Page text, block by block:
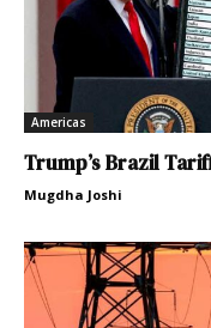
Americas
Trump’s Brazil
Mugdha Joshi